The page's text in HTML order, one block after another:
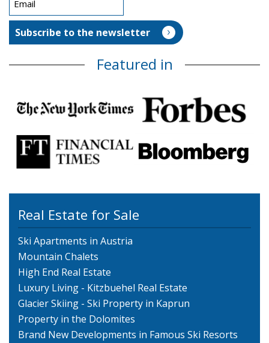
Featured in
Real Estate for Sale
Ski Apartments in Austria
Mountain Chalets
High End Real Estate
Luxury Living - Kitzbuehel Real Estate
Glacier Skiing - Ski Property in Kaprun
Property in the Dolomites
Brand New Developments in Famous Ski Resorts